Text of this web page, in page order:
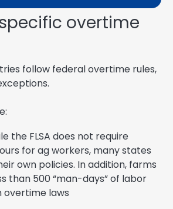
overtime
follow federal overtime rules,
the FLSA does not require
for ag workers, many states
own policies. In addition, farms
than 500 “man-days” of labor
laws